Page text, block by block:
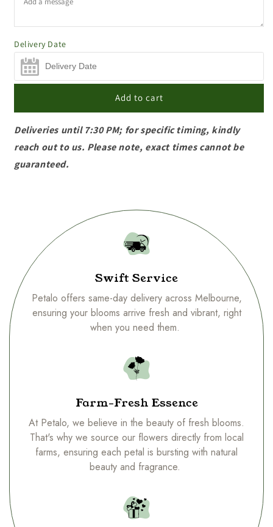
Delivery Date
Add to cart
Deliveries until 7:30 PM; for specific timing, kindly
reach out to us. Please note, exact times cannot be
guaranteed.
Swift Service
Petalo offers same-day delivery across Melbourne,
ensuring your blooms arrive fresh and vibrant, right
when you need them.
Farm-Fresh Essence
At Petalo, we believe in the beauty of fresh blooms.
That's why we source our flowers directly from local
farms, ensuring each petal is bursting with natural
beauty and fragrance.